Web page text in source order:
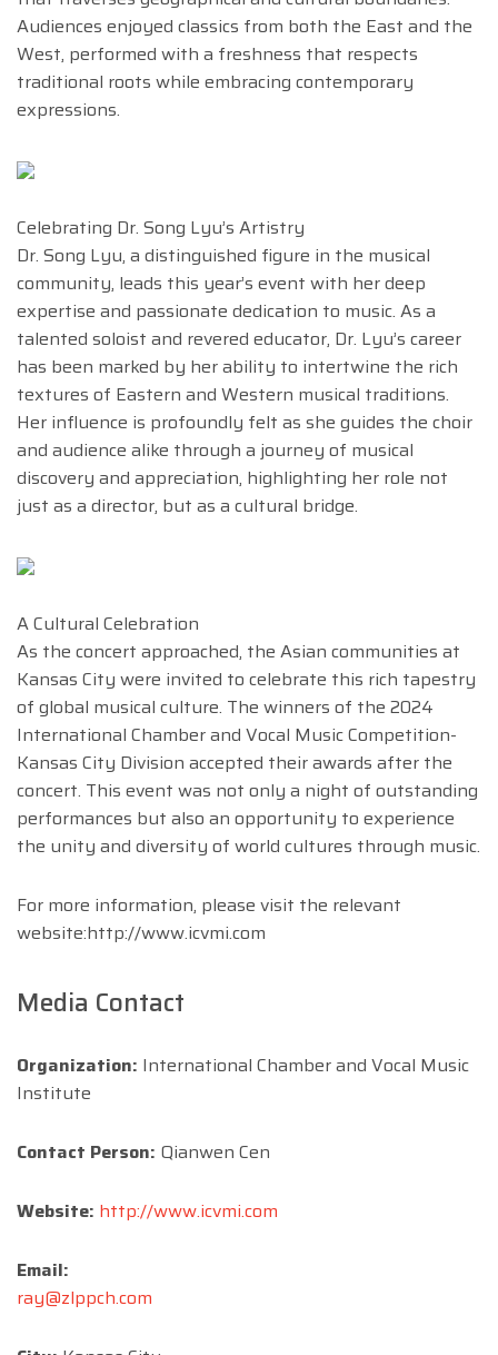
Audiences enjoyed classics from both the East and the
West, performed with a freshness that respects
traditional roots while embracing contemporary
expressions.
Celebrating Dr. Song Lyu’s Artistry
Dr. Song Lyu, a distinguished figure in the musical
community, leads this year’s event with her deep
expertise and passionate dedication to music. As a
talented soloist and revered educator, Dr. Lyu’s career
has been marked by her ability to intertwine the rich
textures of Eastern and Western musical traditions.
Her influence is profoundly felt as she guides the choir
and audience alike through a journey of musical
discovery and appreciation, highlighting her role not
just as a director, but as a cultural bridge.
A Cultural Celebration
As the concert approached, the Asian communities at
Kansas City were invited to celebrate this rich tapestry
of global musical culture. The winners of the 2024
International Chamber and Vocal Music Competition-
Kansas City Division accepted their awards after the
concert. This event was not only a night of outstanding
performances but also an opportunity to experience
the unity and diversity of world cultures through music.
For more information, please visit the relevant
website:http://www.icvmi.com
Media Contact
Organization: International Chamber and Vocal Music
Institute
Contact Person: Qianwen Cen
Website: http://www.icvmi.com
Email:
ray@zlppch.com